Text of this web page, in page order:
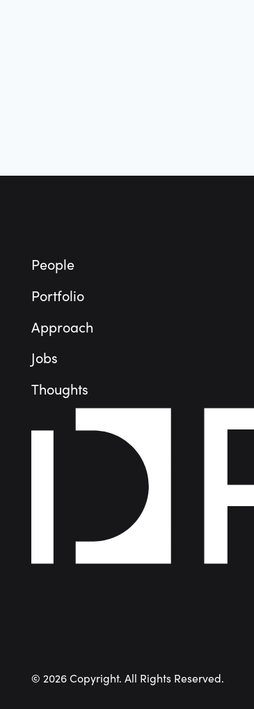
People
Portfolio
Approach
Jobs
Thoughts
©2026 Copyright. All Rights Reserved.